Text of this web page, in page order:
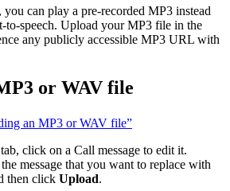
can play a pre-recorded MP3 instead
to-speech. Upload your MP3 file in the
any publicly accessible MP3 URL with
or WAV file
an MP3 or WAV file”
tab, click on a Call message to edit it.
message that you want to replace with
then click Upload.